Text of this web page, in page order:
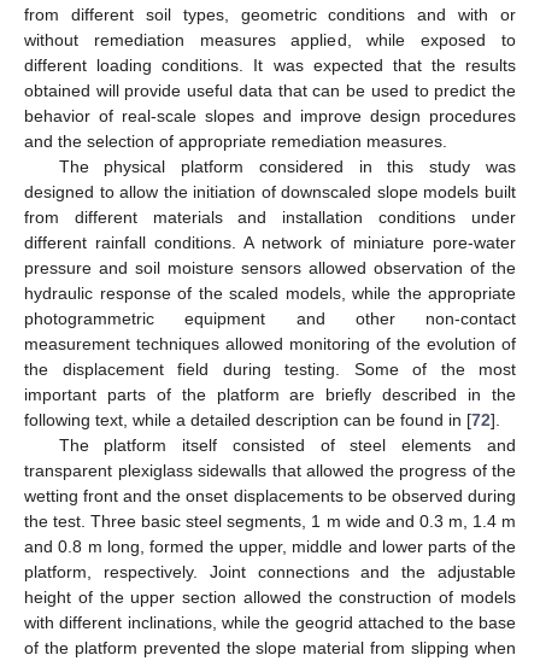
from different soil types, geometric conditions and with or
without remediation measures applied, while exposed to
different loading conditions. It was expected that the results
obtained will provide useful data that can be used to predict the
behavior of real-scale slopes and improve design procedures
and the selection of appropriate remediation measures.
The physical platform considered in this study was
designed to allow the initiation of downscaled slope models built
from different materials and installation conditions under
different rainfall conditions. A network of miniature pore-water
pressure and soil moisture sensors allowed observation of the
hydraulic response of the scaled models, while the appropriate
photogrammetric equipment and other non-contact
measurement techniques allowed monitoring of the evolution of
the displacement field during testing. Some of the most
important parts of the platform are briefly described in the
following text, while a detailed description can be found in [72].
The platform itself consisted of steel elements and
transparent plexiglass sidewalls that allowed the progress of the
wetting front and the onset displacements to be observed during
the test. Three basic steel segments, 1 m wide and 0.3 m, 1.4 m
and 0.8 m long, formed the upper, middle and lower parts of the
platform, respectively. Joint connections and the adjustable
height of the upper section allowed the construction of models
with different inclinations, while the geogrid attached to the base
of the platform prevented the slope material from slipping when